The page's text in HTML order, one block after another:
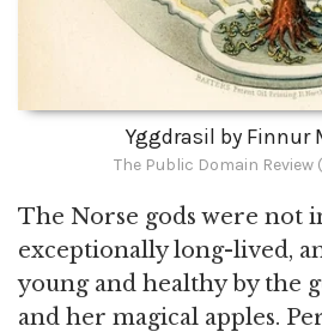
Yggdrasil by Finnur
The Public Domain
The Norse gods were not
exceptionally long-lived,
young and healthy by the
and her magical apples.